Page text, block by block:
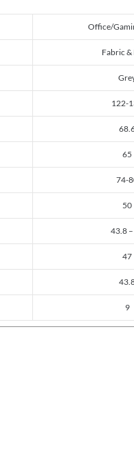
Office/
Fabric &
122-
65
74-
50
43.8
47
9